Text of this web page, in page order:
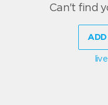
Can't find
ADD